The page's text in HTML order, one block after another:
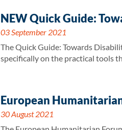
NEW Quick Guide:
03 September 2021
The Quick Guide: Towards
specifically on the practical tools
European
30 August 2021